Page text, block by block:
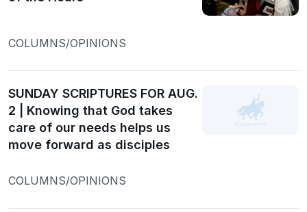
COLUMNS/OPINIONS
SUNDAY SCRIPTURES FOR AUG.
2 | Knowing that God takes
care of our needs helps us
move forward as disciples
COLUMNS/OPINIONS